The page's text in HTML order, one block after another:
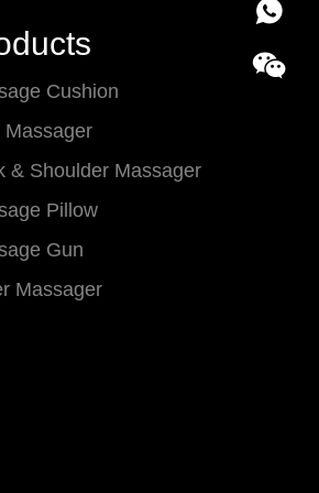
86
Cushion
Massager
& Shoulder Massager
Pillow
Gun
Massager